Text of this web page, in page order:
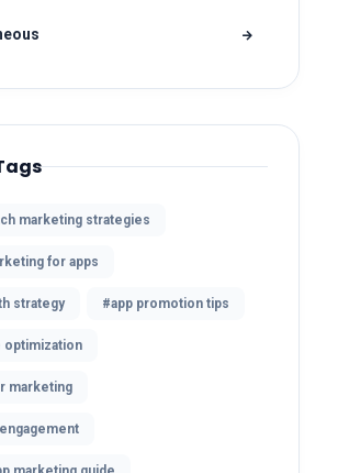
marketing strategies
for apps
strategy #app promotion tips
optimization
marketing